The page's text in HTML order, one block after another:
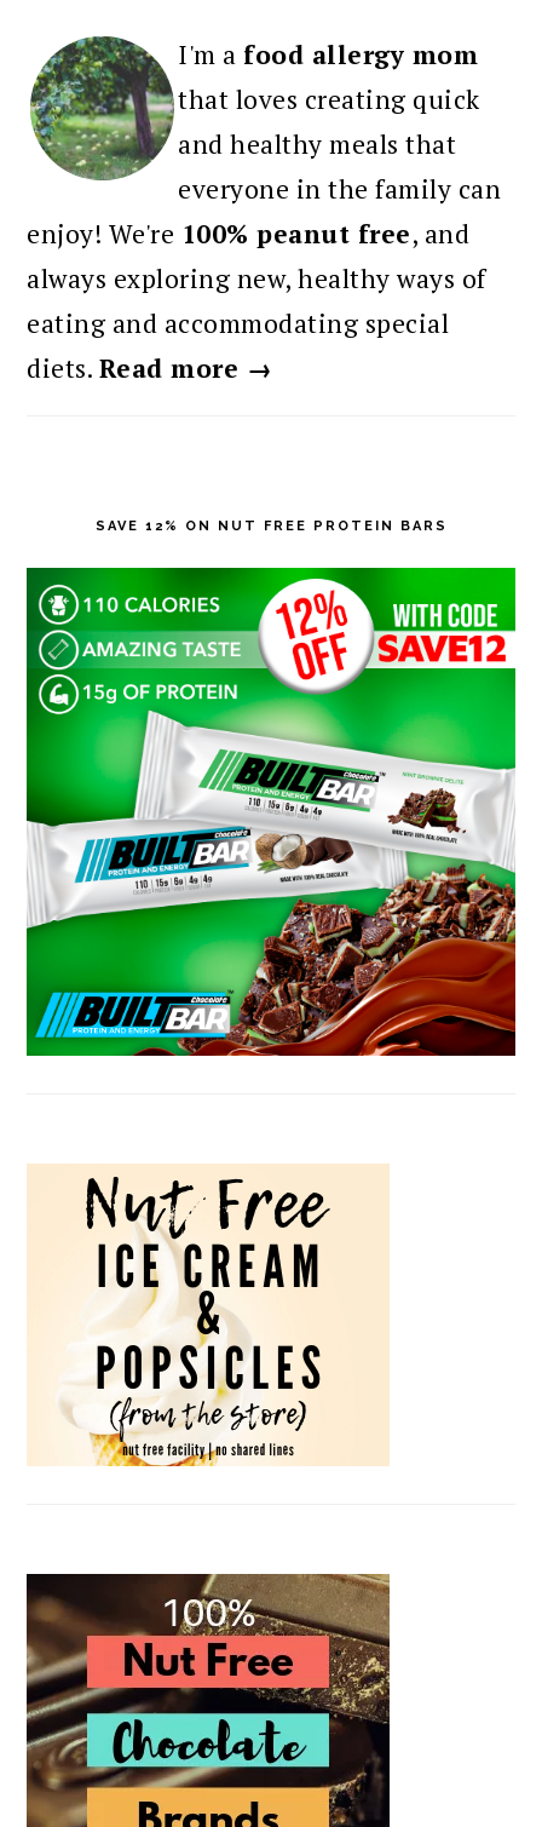
I'm a food allergy mom
that loves creating quick
and healthy meals that
everyone in the family can
enjoy! We're 100% peanut free, and
always exploring new, healthy ways of
eating and accommodating special
diets. Read more →
SAVE 12% ON NUT FREE PROTEIN BARS